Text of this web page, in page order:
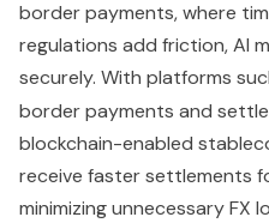
border payments, where
regulations add friction, AI
securely. With platforms
border payments and
blockchain-enabled
receive faster settlements
minimizing unnecessary FX